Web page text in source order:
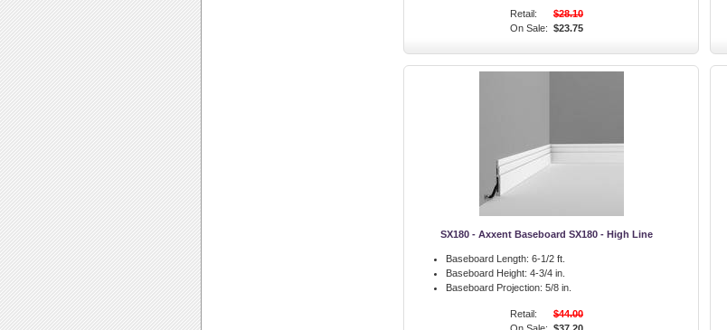
Retail:
$28.10
On Sale: $23.75
SX180 - Axxent Baseboard SX180 - High Line
Baseboard Length: 6-1/2 ft.
Baseboard Height: 4-3/4 in.
Baseboard Projection: 5/8 in.
Retail:
$44.00